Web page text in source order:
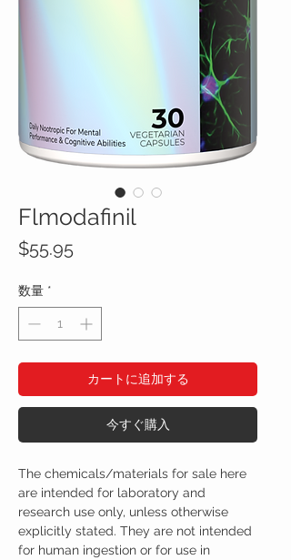
Flmodafinil
$55.95
数量 *
カートに追加する
今すぐ購入
The chemicals/materials for sale here
are intended for laboratory and
research use only, unless otherwise
explicitly stated. They are not intended
for human ingestion or for use in